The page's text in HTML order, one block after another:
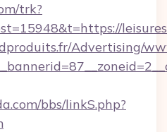
trk?
Advertising/
bbs/linkS.php?